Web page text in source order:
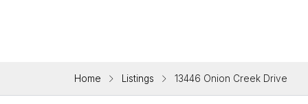
Home Listings 13446 Onion Creek Drive